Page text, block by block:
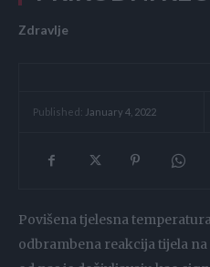
Zdravlje
Published: January 4, 2022
Povišena tjelesna
odbrambena reakcija tijela